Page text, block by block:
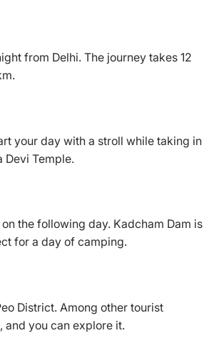
from Delhi. The journey takes 12
your day with a stroll while taking in
Devi Temple.
the following day. Kadcham Dam is
for a day of camping.
District. Among other tourist
and you can explore it.